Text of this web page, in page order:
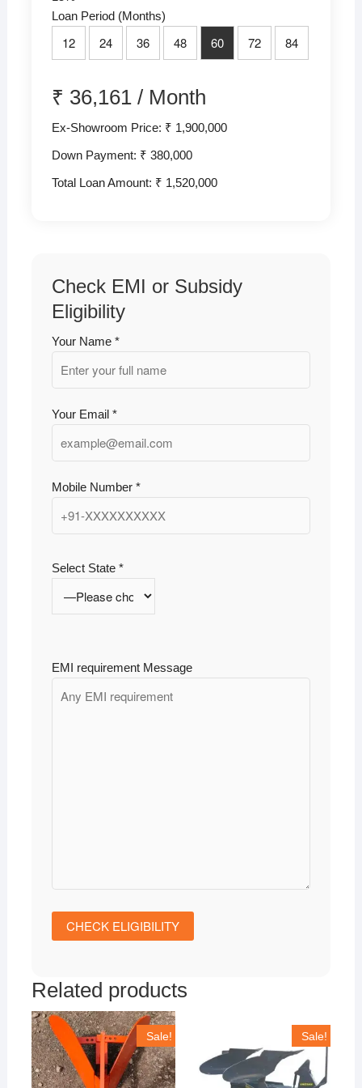
Loan Period (Months)
12 24 36 48 60 72 84
₹ 36,161/ Month
Ex-Showroom Price: ₹ 1,900,000
Down Payment: ₹ 380,000
Total Loan Amount: ₹ 1,520,000
Check EMI or Subsidy
Eligibility
Your Name *
Your Email *
Mobile Number *
Select State *
EMI requirement Message
Related products
Sale! Sale!